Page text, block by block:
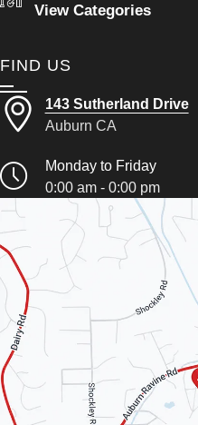
View Categories
FIND US
143 Sutherland Drive
Auburn CA
Monday to Friday
0:00 am - 0:00 pm